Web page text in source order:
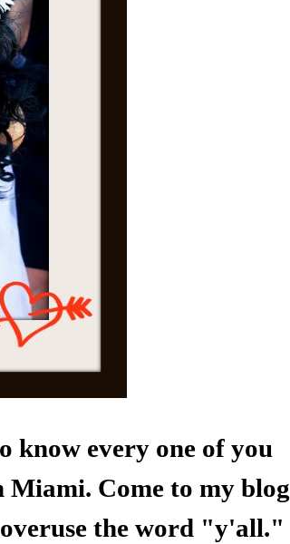
know every one of you
Miami. Come to my blog
the word "y'all."